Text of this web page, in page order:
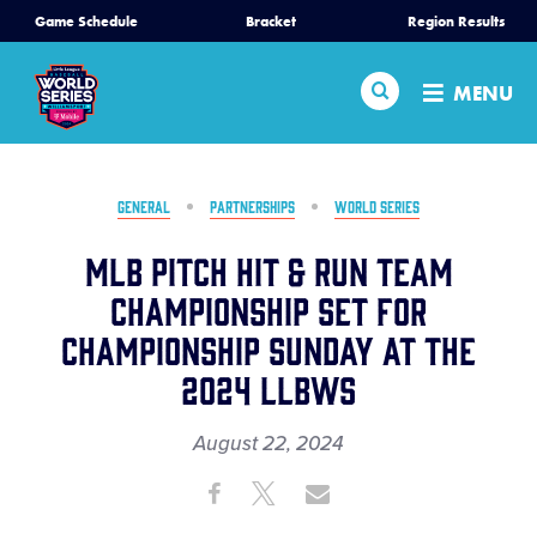
SKIP
TO
MAIN
CONTENT
Game Schedule Bracket Region Results
Search MENU
Home
Schedule
Bracket
Teams
Region Tournaments
GENERAL PARTNERSHIPS WORLD SERIES
MLB Pitch Hit & Run Team
Championship Set for
Championship Sunday at the
2024 LLBWS
August 22, 2024
Share ShareShare